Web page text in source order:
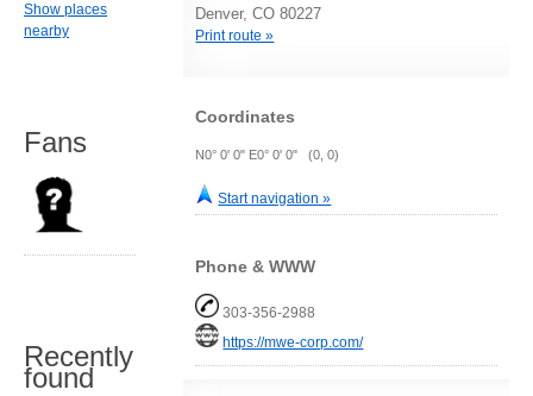
Denver, CO 80227
Print route »
Coordinates
N0° 0' 0" E0° 0' 0" (0, 0)
Start navigation »
Phone & WWW
303-356-2988
https://mwe-corp.com/
Show places
nearby
Fans
Recently
found